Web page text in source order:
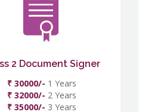
2 Document Signer
₹ 30000/- 1 Years
₹ 32000/- 2 Years
₹ 35000/- 3 Years